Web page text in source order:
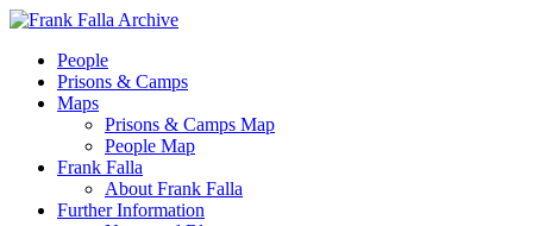
People
Prisons & Camps
Maps
Prisons & Camps Map
People Map
Frank Falla
About Frank Falla
Further Information